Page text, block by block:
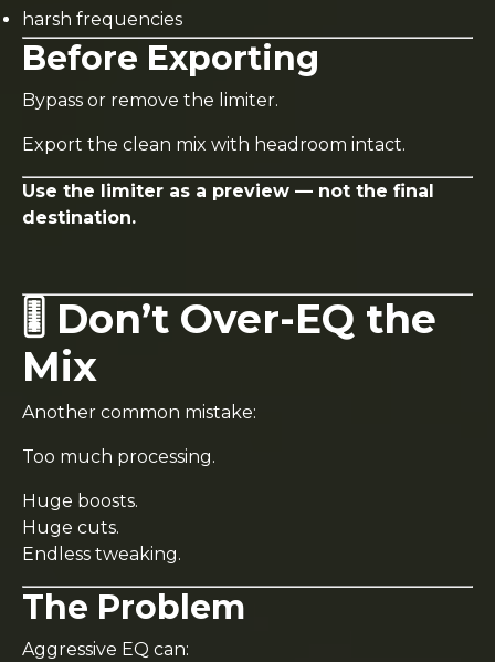
harsh frequencies
Before Exporting
Bypass or remove the limiter.
Export the clean mix with headroom intact.
Use the limiter as a preview — not the final
destination.
🎚️ Don’t Over-EQ the
Mix
Another common mistake:
Too much processing.
Huge boosts.
Huge cuts.
Endless tweaking.
The Problem
Aggressive EQ can: